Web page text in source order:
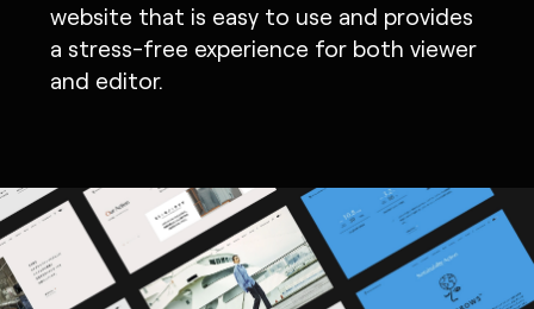
website that is easy to use and provides
a stress-free experience for both viewer
and editor.